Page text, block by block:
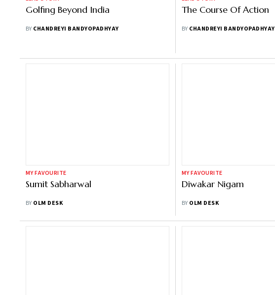
Golfing Beyond India
BY CHANDREYI BANDYOPADHYAY
The Course Of Action
BY CHANDREYI BANDYOPADHYAY
MY FAVOURITE
Sumit Sabharwal
BY OLM DESK
MY FAVOURITE
Diwakar Nigam
BY OLM DESK